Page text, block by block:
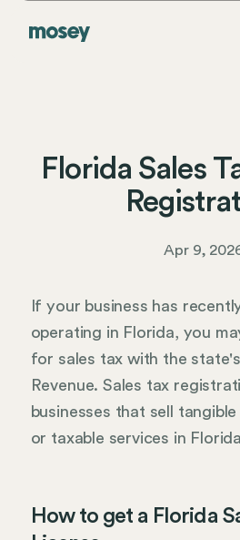
Florida Sales
Apr 9,
If your business has
operating in Florida, you
for sales tax with the
Revenue. Sales tax
businesses that sell
or taxable services in
How to get a Florida